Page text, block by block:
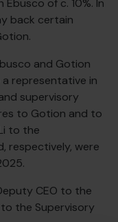
of c. 10%. In
back certain
and Gotion
representative in
supervisory
to Gotion and to
to the
respectively, were
CEO to the
to the Supervisory